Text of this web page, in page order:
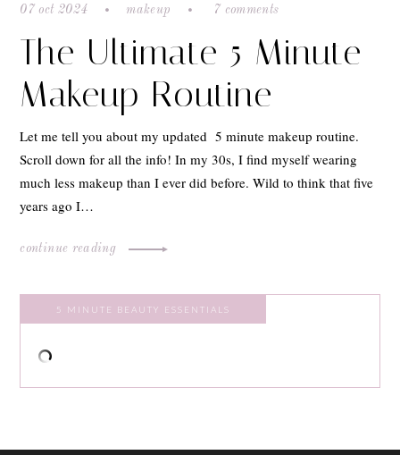
07 oct 2024 makeup 7 comments
The Ultimate 5 Minute
Makeup Routine
Let me tell you about my updated 5 minute makeup routine.
Scroll down for all the info! In my 30s, I find myself wearing
much less makeup than I ever did before. Wild to think that five
years ago I…
continue reading
5 MINUTE BEAUTY ESSENTIALS